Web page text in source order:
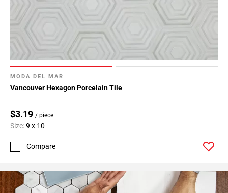
MODA DEL MAR
Vancouver Hexagon Porcelain Tile
$3.19 / piece
Size:9 x 10
Compare